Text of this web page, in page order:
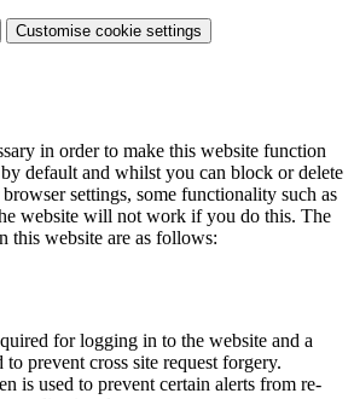
Customise cookie settings
in order to make this website function
default and whilst you can block or delete
settings, some functionality such as
website will not work if you do this. The
this website are as follows:
for logging in to the website and a
prevent cross site request forgery.
is used to prevent certain alerts from re-